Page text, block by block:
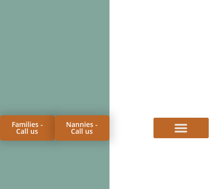
Families -
Call us
Nannies -
Call us